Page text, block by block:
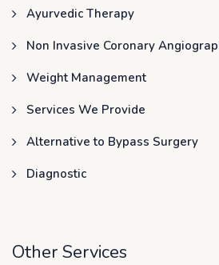
Ayurvedic Therapy
Non Invasive Coronary
Weight Management
Services We Provide
Alternative to Bypass Surgery
Diagnostic
Other Services